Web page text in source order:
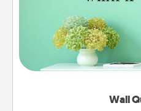
Wall
Give the gift of
motivations, and
wall decors will serve